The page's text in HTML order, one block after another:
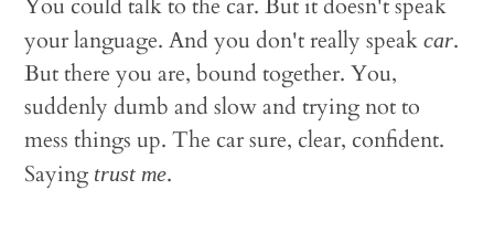
You could talk to the car. But it doesn't speak
your language. And you don't really speakcar.
But there you are, bound together. You,
suddenly dumb and slow and trying not to
mess things up. The car sure, clear, confident.
Saying trust me.